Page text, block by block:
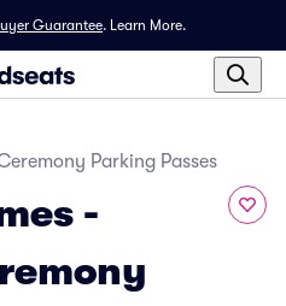
Guarantee. Learn More.
Parking Passes
-